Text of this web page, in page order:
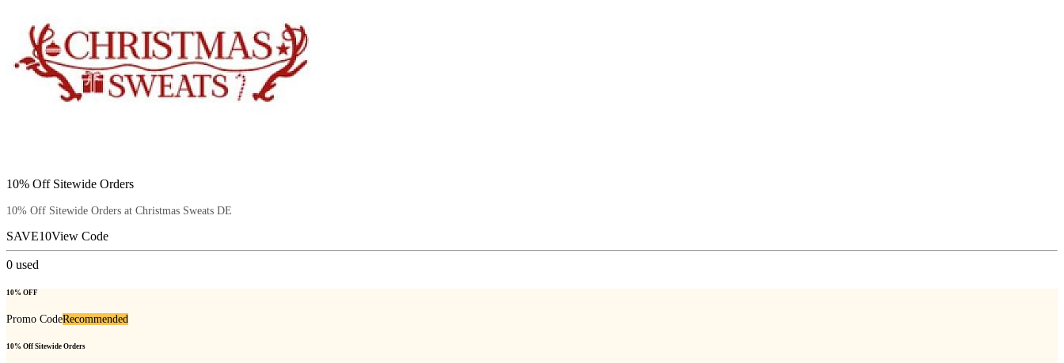
10% Off Sitewide Orders
10% Off Sitewide Orders at Christmas Sweats DE
SAVE10View Code
0 used
10% OFF
Promo CodeRecommended
10% Off Sitewide Orders